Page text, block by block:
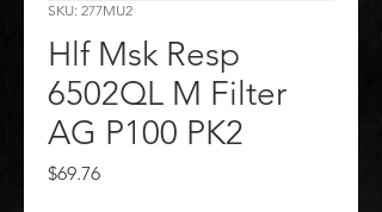
SKU: 277MU2
Hlf Msk Resp
6502QL M Filter
AG P100 PK2
$69.76Price